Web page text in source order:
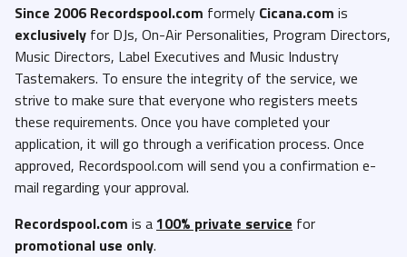
Since 2006 Recordspool.com formely Cicana.com is
exclusively for DJs, On-Air Personalities, Program Directors,
Music Directors, Label Executives and Music Industry
Tastemakers. To ensure the integrity of the service, we
strive to make sure that everyone who registers meets
these requirements. Once you have completed your
application, it will go through a verification process. Once
approved, Recordspool.com will send you a confirmation e-
mail regarding your approval.
Recordspool.com is a100% private service for
promotional use only.